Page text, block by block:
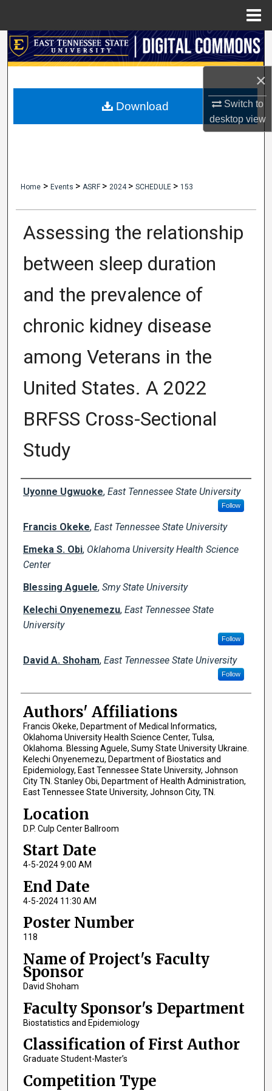
×
Switch to
desktopview
Search
My Account
Home > Events > ASRF > 2024 > SCHEDULE > 153
Assessing the relationship
between sleep duration
and the prevalence of
chronic kidney disease
among Veterans in the
United States. A 2022
BRFSS Cross-Sectional
Study
Author Names and Emails
Uyonne Ugwuoke, East Tennessee State University
Follow
Francis Okeke, East Tennessee State University
Emeka S. Obi, Oklahoma University Health Science
Center
Blessing Aguele, Smy State University
Kelechi Onyenemezu, East Tennessee State
University
Follow
David A. Shoham, East Tennessee State University
Follow
Authors' Affiliations
Francis Okeke, Department of Medical Informatics,
Oklahoma University Health Science Center, Tulsa,
Oklahoma. Blessing Aguele, Sumy State University Ukraine.
Kelechi Onyenemezu, Department of Biostatics and
Epidemiology, East Tennessee State University, Johnson
City TN. Stanley Obi, Department of Health Administration,
East Tennessee State University, Johnson City, TN.
Location
D.P. Culp Center Ballroom
Start Date
4-5-2024 9:00 AM
End Date
4-5-2024 11:30 AM
Poster Number
118
Name of Project's Faculty
Sponsor
David Shoham
Faculty Sponsor's Department
Biostatistics and Epidemiology
Classification of First Author
Graduate Student-Master’s
Competition Type
Download